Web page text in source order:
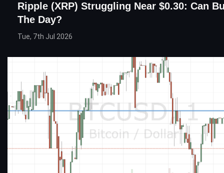
Ripple (XRP) Struggling Near $0.30: Can
The Day?
Tue, 7th Jul 2026